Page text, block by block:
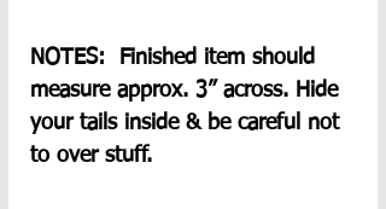
NOTES:  Finished item should
measure approx. 3” across. Hide
your tails inside & be careful not
to over stuff.